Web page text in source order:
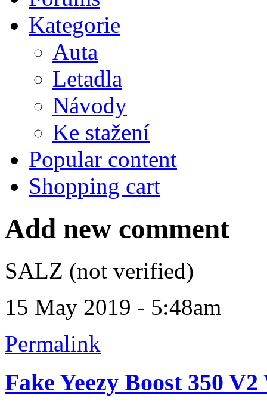
Kategorie
Auta
Letadla
Návody
Ke stažení
Popular content
Shopping cart
Add new comment
SALZ (not verified)
15 May 2019 - 5:48am
Permalink
Fake Yeezy Boost 350 V2